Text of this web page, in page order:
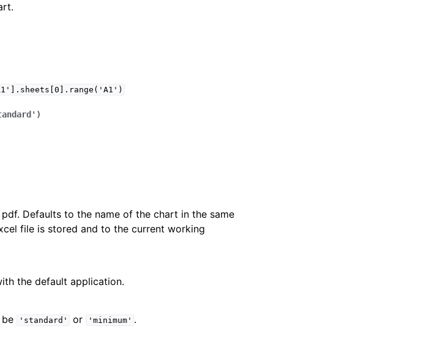
)
Defaults to the name of the chart in the same
file is stored and to the current working
the default application.
'standard' or 'minimum' .